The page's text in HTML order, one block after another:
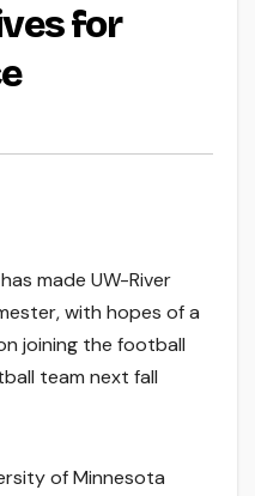
for
made UW-River
with hopes of a
joining the football
team next fall
of Minnesota